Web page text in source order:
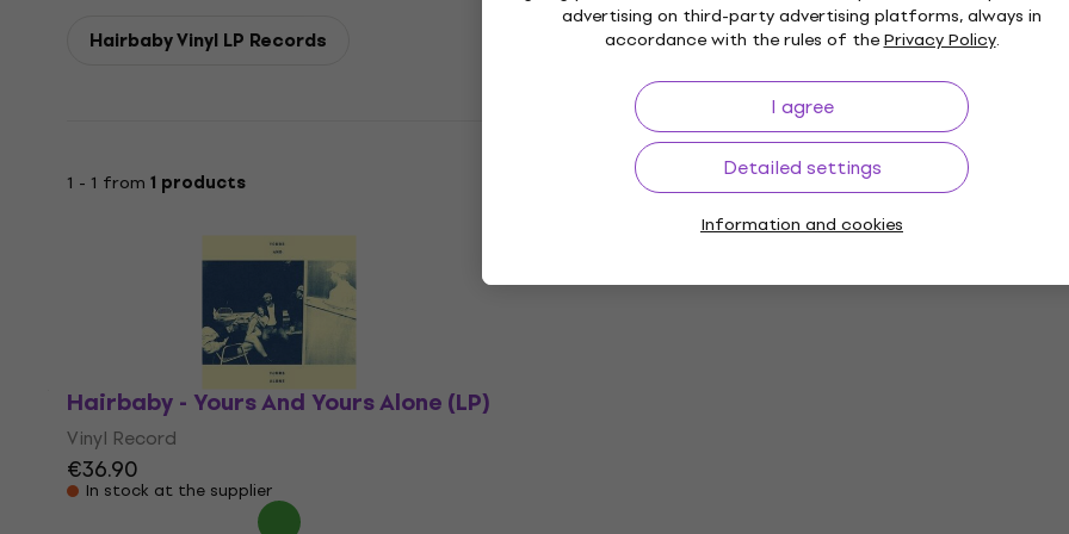
advertising on third-party advertising platforms, always in
accordance with the rules of thePrivacy Policy.
I agree
Detailed settings
Information and cookies
Hairbaby Vinyl LP Records
1 - 1 from 1 products
Hairbaby - Yours And Yours Alone (LP)
Vinyl Record
€36.90
In stock at the supplier